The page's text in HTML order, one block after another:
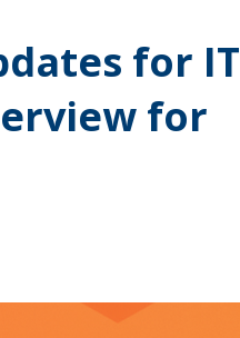
for IT
for